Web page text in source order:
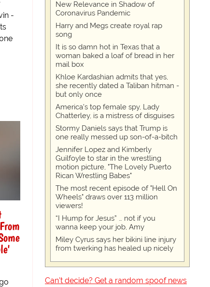
-
New Relevance in Shadow of
Coronavirus Pandemic
Harry and Megs create royal rap
song
It is so damn hot in Texas that a
woman baked a loaf of bread in her
mail box
Khloe Kardashian admits that yes,
she recently dated a Taliban hitman -
but only once
America's top female spy, Lady
Chatterley, is a mistress of disguises
Stormy Daniels says that Trump is
one really messed up son-of-a-bitch
Jennifer Lopez and Kimberly
Guilfoyle to star in the wrestling
motion picture, "The Lovely Puerto
Rican Wrestling Babes"
The most recent episode of "Hell On
Wheels" draws over 113 million
viewers!
“I Hump for Jesus” … not if you
wanna keep your job, Amy
Miley Cyrus says her bikini line injury
from twerking has healed up nicely
Can't decide? Get a random spoof news